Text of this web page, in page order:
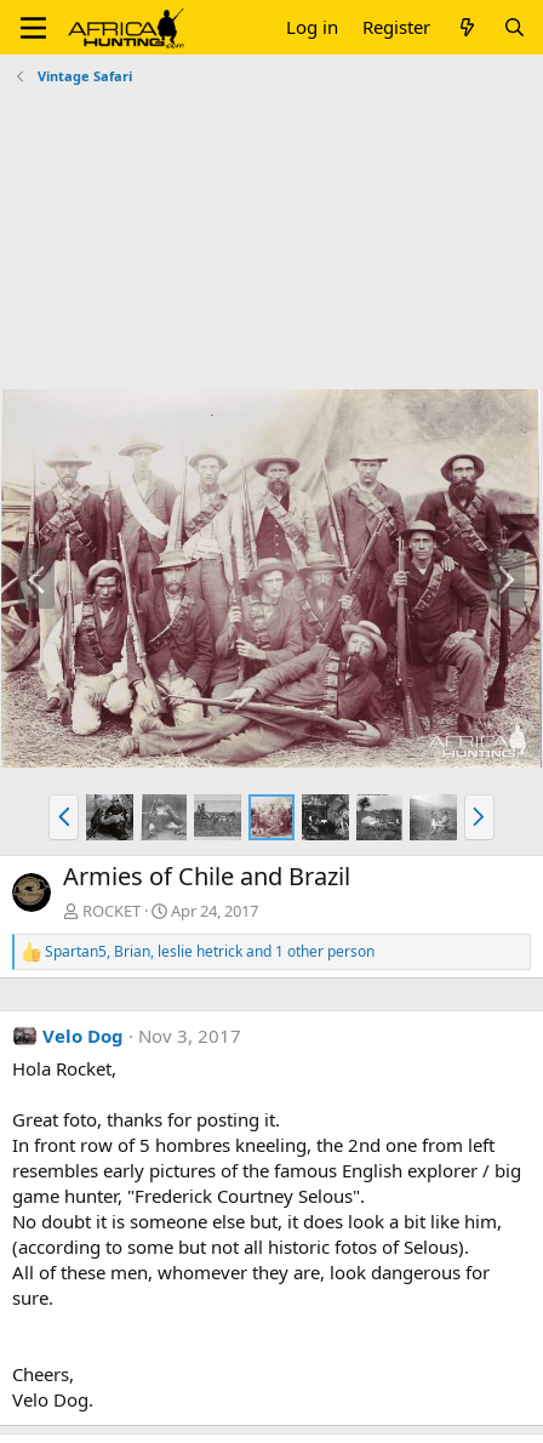
Log in Register
Vintage Safari
P
r
e
v
N
e
x
t
P
r
e
v
N
e
x
Armies of Chile and Brazil
ROCKET Apr 24, 2017
R
e
c
t
o
s
Spartan5, Brian, leslie hetrickand 1 other person
Velo Dog
Nov 3, 2017
Hola Rocket,
Great foto, thanks for posting it.
In front row of 5 hombres kneeling, the 2nd one from left
resembles early pictures of the famous English explorer / big
game hunter, "Frederick Courtney Selous".
No doubt it is someone else but, it does look a bit like him,
(according to some but not all historic fotos of Selous).
All of these men, whomever they are, look dangerous for
sure.
Cheers,
Velo Dog.